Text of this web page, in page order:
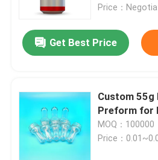
Price：
Get Best Price
Custom 55g
Preform for
MOQ：100000
Price：